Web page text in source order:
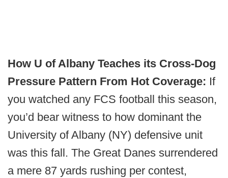
How U of Albany Teaches its Cross-Dog
Pressure Pattern From Hot Coverage: If
you watched any FCS football this season,
you’d bear witness to how dominant the
University of Albany (NY) defensive unit
was this fall. The Great Danes surrendered
a mere 87 yards rushing per contest,